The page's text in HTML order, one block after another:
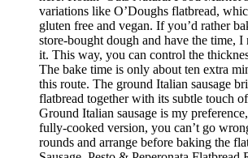
variations like O’Doughs flatbread,
gluten free and vegan. If you’d rather
store-bought dough and have the time,
it. This way, you can control the
The bake time is only about ten extra
this route. The ground Italian sausage
flatbread together with its subtle touch
Ground Italian sausage is my
fully-cooked version, you can’t go
rounds and arrange before baking the